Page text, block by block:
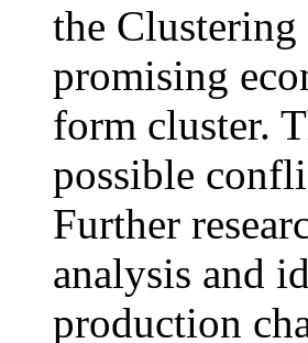
the
promising
form cluster.
possible
Further
analysis and
production